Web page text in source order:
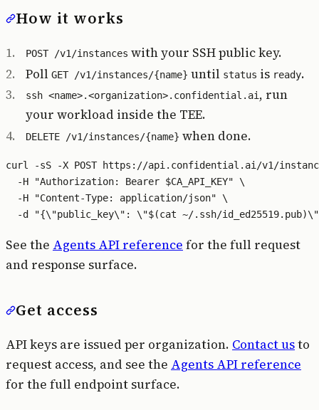
How it works
POST /v1/instances with your SSH public key.
Poll GET /v1/instances/{name} until status is ready.
ssh <name>.<organization>.confidential.ai , run
your workload inside the TEE.
DELETE /v1/instances/{name} when done.
curl -sS -X POST https://api.confidential.ai/v1/
  -H "Authorization: Bearer $CA_API_KEY" \
  -H "Content-Type: application/json" \
See the Agents API reference for the full request
and response surface.
Get access
API keys are issued per organization. Contact usto
request access, and see the Agents API reference
for the full endpoint surface.